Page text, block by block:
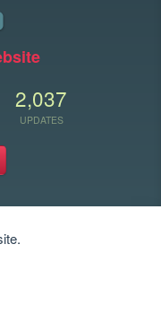
2,037
UPDATES